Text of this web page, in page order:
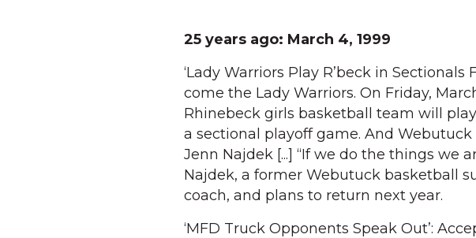
25 years ago: March 4, 1999
‘Lady Warriors Play R’beck in
come the Lady Warriors. On Friday,
Rhinebeck girls basketball team will
a sectional playoff game. And Webutuck
Jenn Najdek [...] “If we do the things we
Najdek, a former Webutuck basketball
coach, and plans to return next year.
‘MFD Truck Opponents Speak Out’: